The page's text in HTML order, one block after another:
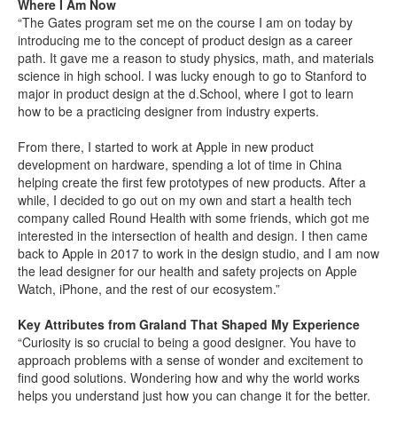
Where I Am Now
“The Gates program set me on the course I am on today by
introducing me to the concept of product design as a career
path. It gave me a reason to study physics, math, and materials
science in high school. I was lucky enough to go to Stanford to
major in product design at the d.School, where I got to learn
how to be a practicing designer from industry experts.
From there, I started to work at Apple in new product
development on hardware, spending a lot of time in China
helping create the first few prototypes of new products. After a
while, I decided to go out on my own and start a health tech
company called Round Health with some friends, which got me
interested in the intersection of health and design. I then came
back to Apple in 2017 to work in the design studio, and I am now
the lead designer for our health and safety projects on Apple
Watch, iPhone, and the rest of our ecosystem.”
Key Attributes from Graland That Shaped My Experience
“Curiosity is so crucial to being a good designer. You have to
approach problems with a sense of wonder and excitement to
find good solutions. Wondering how and why the world works
helps you understand just how you can change it for the better.